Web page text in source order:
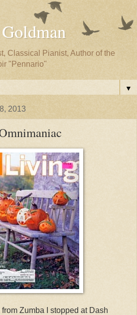
Classical Pianist, Author of the
"Pennario"
▼
2013
Zumba I stopped at Dash